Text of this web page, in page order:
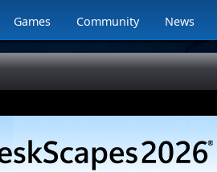
Games Community News